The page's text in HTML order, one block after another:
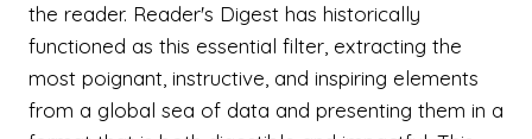
the reader. Reader's Digest has historically
functioned as this essential filter, extracting the
most poignant, instructive, and inspiring elements
from a global sea of data and presenting them in a